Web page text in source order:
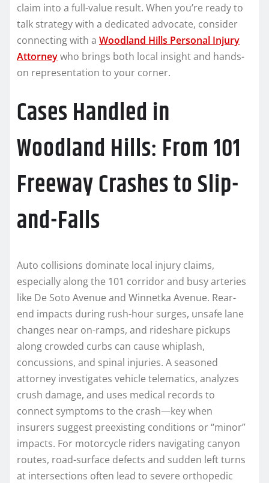
claim into a full-value result. When you’re ready to
talk strategy with a dedicated advocate, consider
connecting with a Woodland Hills Personal Injury
Attorneywho brings both local insight and hands-
on representation to your corner.
Cases Handled in
Woodland Hills: From 101
Freeway Crashes to Slip-
and-Falls
Auto collisions dominate local injury claims,
especially along the 101 corridor and busy arteries
like De Soto Avenue and Winnetka Avenue. Rear-
end impacts during rush-hour surges, unsafe lane
changes near on-ramps, and rideshare pickups
along crowded curbs can cause whiplash,
concussions, and spinal injuries. A seasoned
attorney investigates vehicle telematics, analyzes
crush damage, and uses medical records to
connect symptoms to the crash—key when
insurers suggest preexisting conditions or “minor”
impacts. For motorcycle riders navigating canyon
routes, road-surface defects and sudden left turns
at intersections often lead to severe orthopedic